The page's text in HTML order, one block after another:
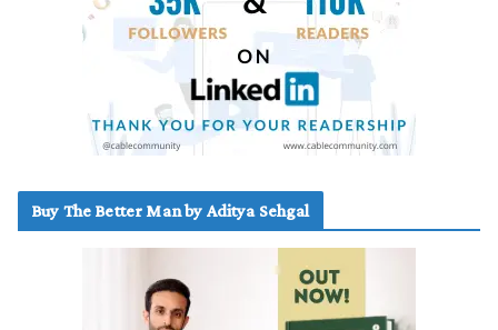
Buy The Better Man by Aditya Sehgal